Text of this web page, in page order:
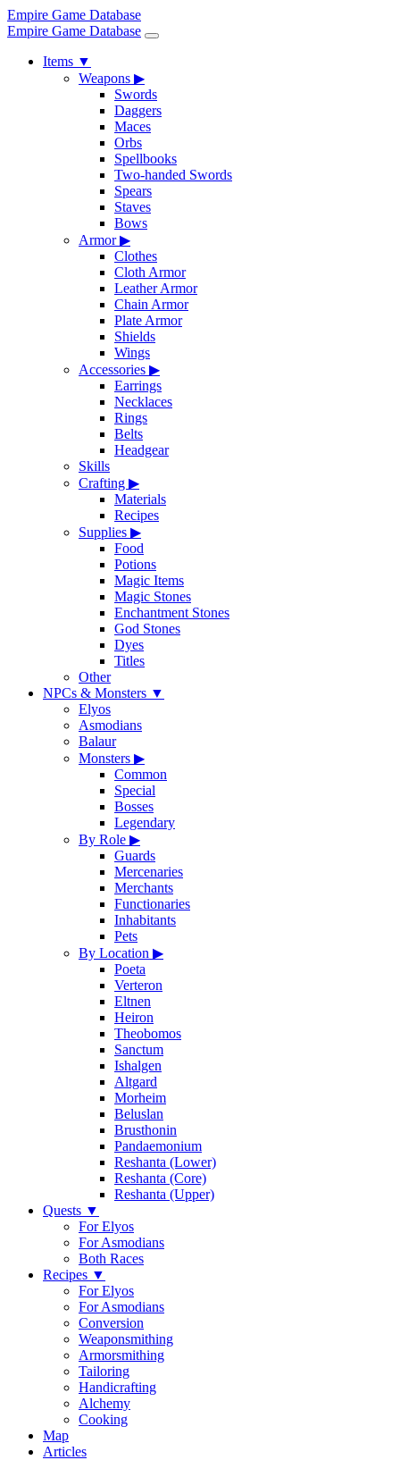
Empire Game Database
Empire Game Database
Items ▼
Weapons ▶
Swords
Daggers
Maces
Orbs
Spellbooks
Two-handed Swords
Spears
Staves
Bows
Armor▶
Clothes
Cloth Armor
Leather Armor
Chain Armor
Plate Armor
Shields
Wings
Accessories ▶
Earrings
Necklaces
Rings
Belts
Headgear
Skills
Crafting ▶
Materials
Recipes
Supplies ▶
Food
Potions
Magic Items
Magic Stones
Enchantment Stones
God Stones
Dyes
Titles
Other
NPCs & Monsters ▼
Elyos
Asmodians
Balaur
Monsters ▶
Common
Special
Bosses
Legendary
By Role ▶
Guards
Mercenaries
Merchants
Functionaries
Inhabitants
Pets
By Location ▶
Poeta
Verteron
Eltnen
Heiron
Theobomos
Sanctum
Ishalgen
Altgard
Morheim
Beluslan
Brusthonin
Pandaemonium
Reshanta (Lower)
Reshanta (Core)
Reshanta (Upper)
Quests ▼
For Elyos
For Asmodians
Both Races
Recipes ▼
For Elyos
For Asmodians
Conversion
Weaponsmithing
Armorsmithing
Tailoring
Handicrafting
Alchemy
Cooking
Map
Articles